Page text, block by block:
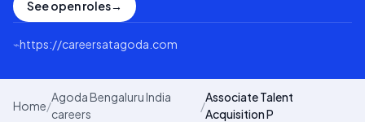
See open roles→
⌁https://careersatagoda.com
Home/
Agoda Bengaluru India
careers
/
Associate Talent
Acquisition P